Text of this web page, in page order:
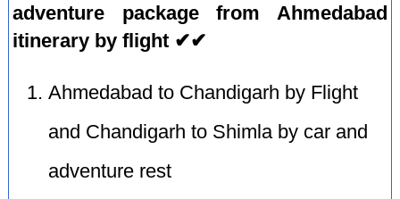
adventure package from Ahmedabad
itinerary by flight ✔✔
Ahmedabad to Chandigarh by Flight
and Chandigarh to Shimla by car and
adventure rest